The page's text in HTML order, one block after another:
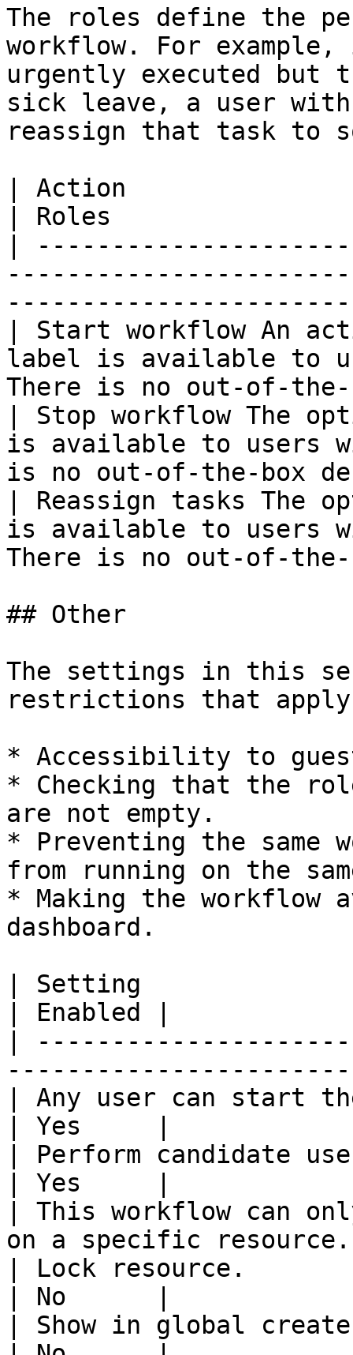
The roles define the
workflow. For
urgently executed but
sick leave, a user
reassign that task to
| Action
| Roles
|
| Start workflow An
label is available to
There is no out-of-
| Stop workflow The
is available to users
is no out-of-the-box
| Reassign tasks The
is available to users
There is no out-of-
## Other
The settings in this
restrictions that
* Accessibility to
* Checking that the
are not empty.
* Preventing the same
from running on the
* Making the workflow
dashboard.
| Setting
| Enabled |
|
| Any user can start
| Yes     |
| Perform candidate
| Yes     |
| This workflow can
on a specific
| Lock resource.
| No      |
| Show in global